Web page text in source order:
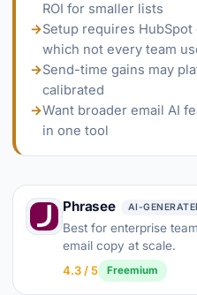
ROI for smaller lists
→Setup requires
which not every team
→Send-time gains may
calibrated
→Want broader email AI
in one tool
Phrasee AI-
Best for enterprise
email copy at scale.
4.3 / 5
Freemium